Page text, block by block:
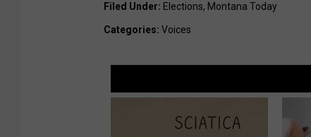
Filed Under: Elections, Montana Today
Categories: Voices